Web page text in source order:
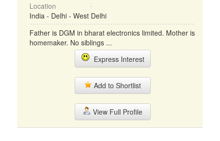
Location
India - Delhi - West Delhi
Father is DGM in bharat electronics limited. Mother is
homemaker. No siblings ...
Express Interest
Add to Shortlist
View Full Profile